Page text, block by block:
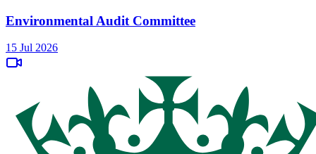
Environmental Audit Committee
15 Jul 2026